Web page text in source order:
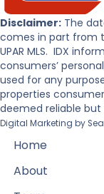
Disclaimer: The
comes in part from
UPAR MLS. IDX
consumers’
used for any
properties
deemed reliable but
Digital Marketing by
Home
About